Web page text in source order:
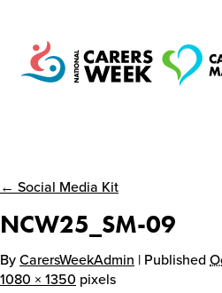
National
Home
← Social Media Kit
NCW25_SM-09
By CarersWeekAdmin | Published
1080 × 1350 pixels